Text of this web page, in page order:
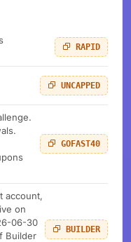
RAPID
UNCAPPED
GOFAST40
account,
on
06-30
Builder
BUILDER